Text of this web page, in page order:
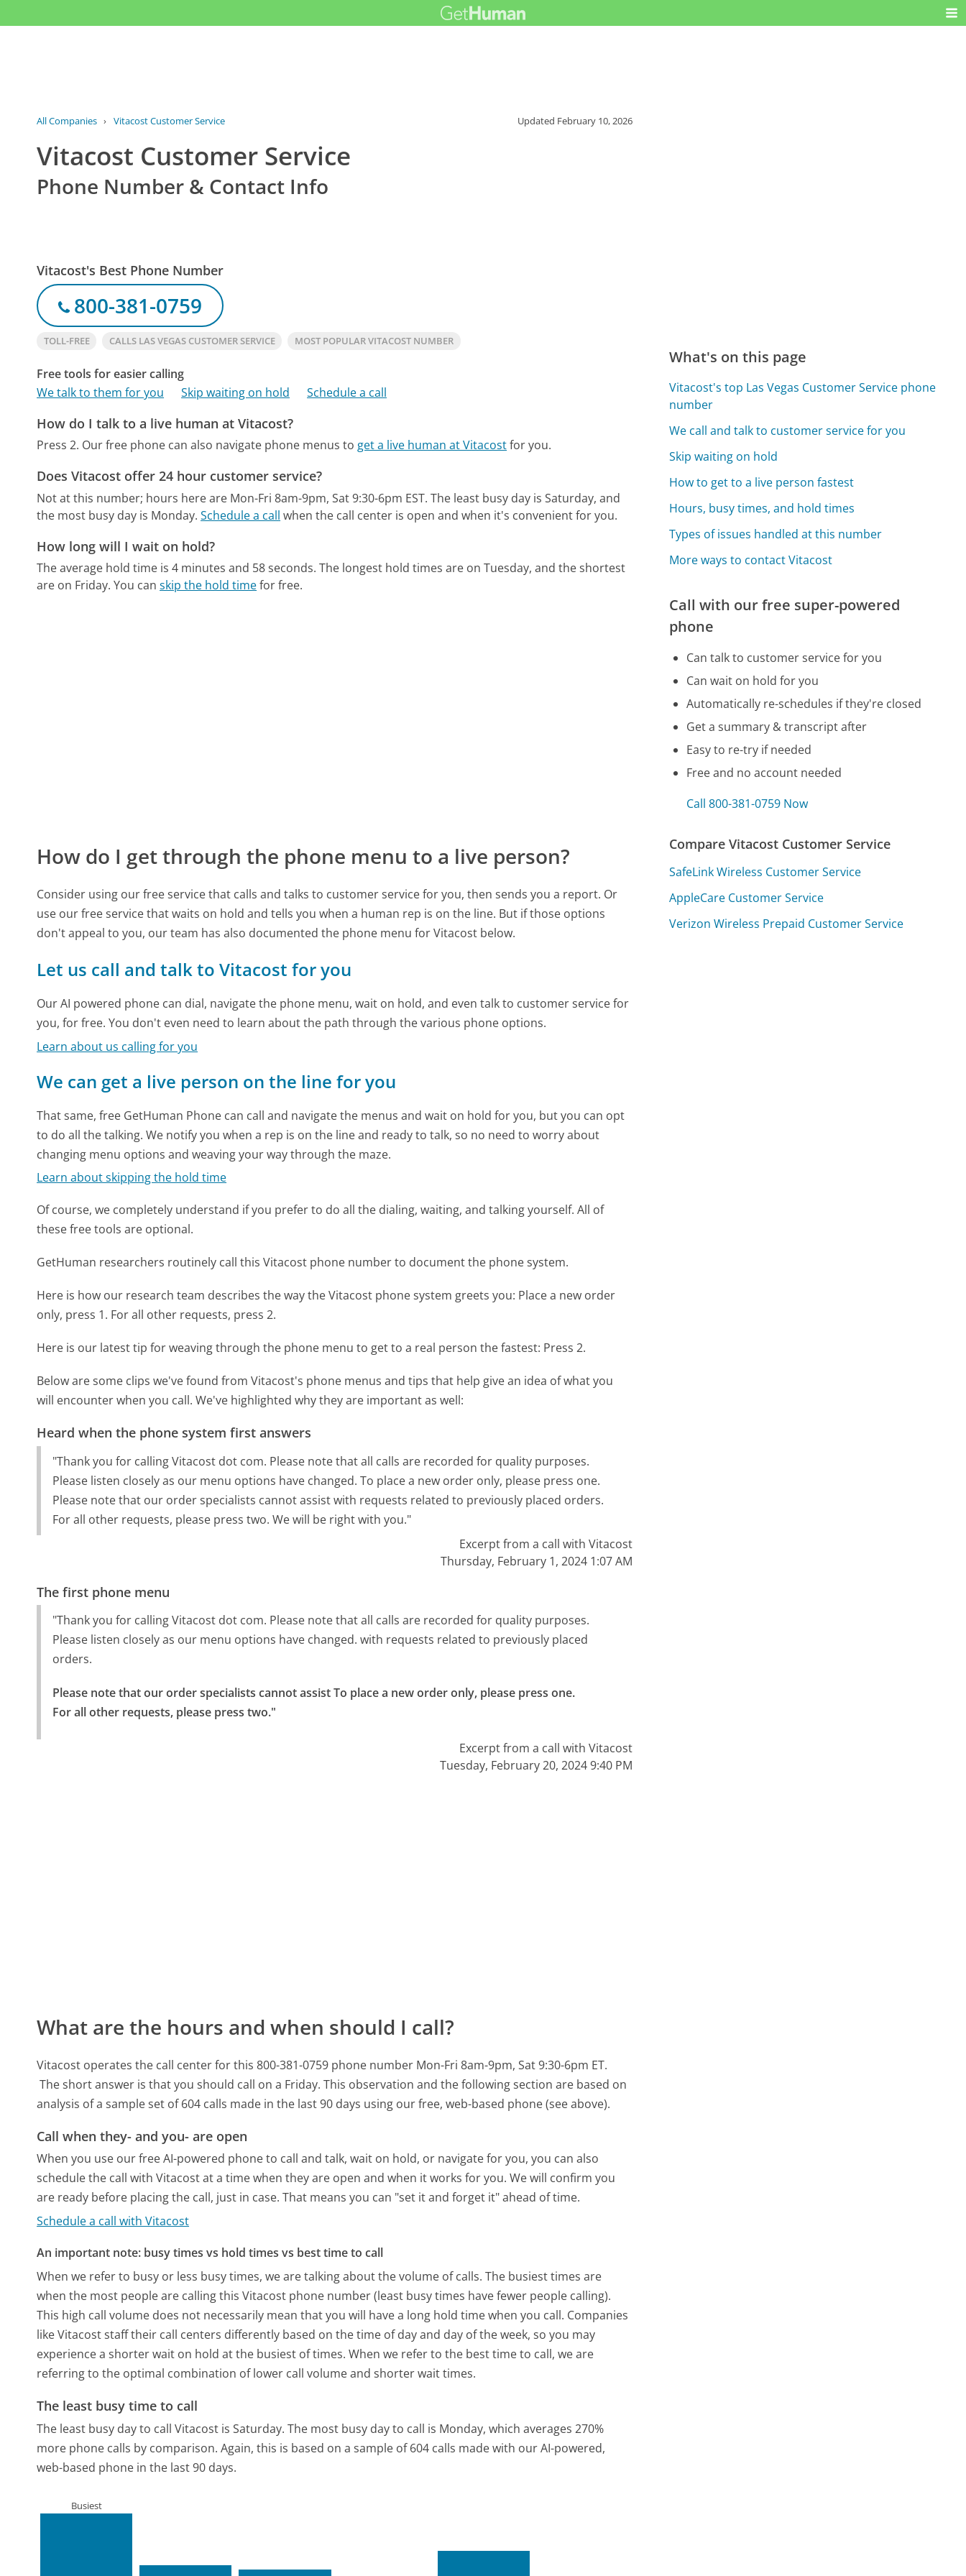
All Companies › Vitacost Customer Service Updated February 10, 2026
Vitacost Customer Service
Phone Number & Contact Info
Vitacost's Best Phone Number
800-381-0759
TOLL-FREE CALLS LAS VEGAS CUSTOMER SERVICE MOST POPULAR VITACOST NUMBER
Free tools for easier calling
We talk to them for you
Skip waiting on hold Schedule a call
How do I talk to a live human at Vitacost?
Press 2. Our free phone can also navigate phone menus to get a live human at Vitacostfor you.
Does Vitacost offer 24 hour customer service?
Not at this number; hours here are Mon-Fri 8am-9pm, Sat 9:30-6pm EST. The least busy day is Saturday, and
the most busy day is Monday. Schedule a call when the call center is open and when it's convenient for you.
How long will I wait on hold?
The average hold time is 4 minutes and 58 seconds. The longest hold times are on Tuesday, and the shortest
are on Friday. You canskip the hold timefor free.
How do I get through the phone menu to a live person?
Consider using our free service that calls and talks to customer service for you, then sends you a report. Or
use our free service that waits on hold and tells you when a human rep is on the line. But if those options
don't appeal to you, our team has also documented the phone menu for Vitacost below.
Let us call and talk to Vitacost for you
Our AI powered phone can dial, navigate the phone menu, wait on hold, and even talk to customer service for
you, for free. You don't even need to learn about the path through the various phone options.
Learn about us calling for you
We can get a live person on the line for you
That same, free GetHuman Phone can call and navigate the menus and wait on hold for you, but you can opt
to do all the talking. We notify you when a rep is on the line and ready to talk, so no need to worry about
changing menu options and weaving your way through the maze.
Learn about skipping the hold time
Of course, we completely understand if you prefer to do all the dialing, waiting, and talking yourself. All of
these free tools are optional.
GetHuman researchers routinely call this Vitacost phone number to document the phone system.
Here is how our research team describes the way the Vitacost phone system greets you: Place a new order
only, press 1. For all other requests, press 2.
Here is our latest tip for weaving through the phone menu to get to a real person the fastest: Press 2.
Below are some clips we've found from Vitacost's phone menus and tips that help give an idea of what you
will encounter when you call. We've highlighted why they are important as well:
Heard when the phone system first answers
"Thank you for calling Vitacost dot com. Please note that all calls are recorded for quality purposes.
Please listen closely as our menu options have changed. To place a new order only, please press one.
Please note that our order specialists cannot assist with requests related to previously placed orders.
For all other requests, please press two. We will be right with you."
Excerpt from a call with Vitacost
Thursday, February 1, 2024 1:07 AM
The first phone menu
"Thank you for calling Vitacost dot com. Please note that all calls are recorded for quality purposes.
Please listen closely as our menu options have changed. with requests related to previously placed
orders.
Please note that our order specialists cannot assist To place a new order only, please press one.
For all other requests, please press two."
Excerpt from a call with Vitacost
Tuesday, February 20, 2024 9:40 PM
What are the hours and when should I call?
Vitacost operates the call center for this 800-381-0759 phone number Mon-Fri 8am-9pm, Sat 9:30-6pm ET.
The short answer is that you should call on a Friday. This observation and the following section are based on
analysis of a sample set of 604 calls made in the last 90 days using our free, web-based phone (see above).
Call when they- and you- are open
When you use our free AI-powered phone to call and talk, wait on hold, or navigate for you, you can also
schedule the call with Vitacost at a time when they are open and when it works for you. We will confirm you
are ready before placing the call, just in case. That means you can "set it and forget it" ahead of time.
Schedule a call with Vitacost
An important note: busy times vs hold times vs best time to call
When we refer to busy or less busy times, we are talking about the volume of calls. The busiest times are
when the most people are calling this Vitacost phone number (least busy times have fewer people calling).
This high call volume does not necessarily mean that you will have a long hold time when you call. Companies
like Vitacost staff their call centers differently based on the time of day and day of the week, so you may
experience a shorter wait on hold at the busiest of times. When we refer to the best time to call, we are
referring to the optimal combination of lower call volume and shorter wait times.
The least busy time to call
The least busy day to call Vitacost is Saturday. The most busy day to call is Monday, which averages 270%
more phone calls by comparison. Again, this is based on a sample of 604 calls made with our AI-powered,
web-based phone in the last 90 days.
Busiest
What's on this page
Vitacost's top Las Vegas Customer Service phone
number
We call and talk to customer service for you
Skip waiting on hold
How to get to a live person fastest
Hours, busy times, and hold times
Types of issues handled at this number
More ways to contact Vitacost
Call with our free super-powered
phone
Can talk to customer service for you
Can wait on hold for you
Automatically re-schedules if they're closed
Get a summary & transcript after
Easy to re-try if needed
Free and no account needed
Call 800-381-0759 Now
Compare Vitacost Customer Service
SafeLink Wireless Customer Service
AppleCare Customer Service
Verizon Wireless Prepaid Customer Service